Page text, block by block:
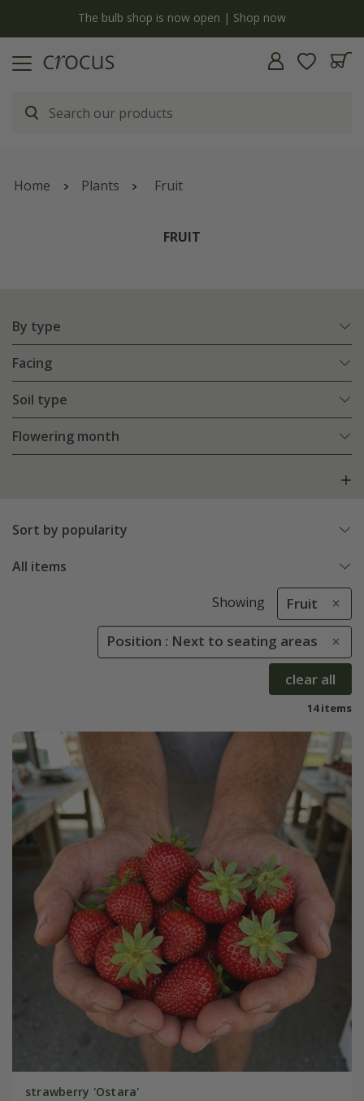
Free standard delivery when you spend £75 on plants | T&Cs apply
Home Plants Fruit
FRUIT
By type
Facing
Soil type
Flowering month
Sort by popularity
All items
Showing Fruit
Position : Next to seating areas
clear all
14 items
strawberry 'Ostara'